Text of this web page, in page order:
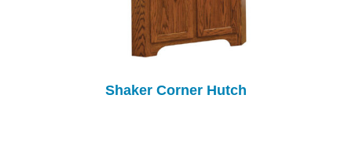
Shaker Corner Hutch